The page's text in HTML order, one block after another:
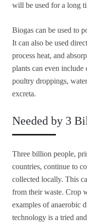
will be used for a long
Biogas can be used to
It can also be used
process heat, and
plants can even include
poultry droppings,
excreta.
Needed by 3
Three billion people,
countries, continue to
collected locally. This
from their waste. Crop
examples of anaerobic
technology is a tried